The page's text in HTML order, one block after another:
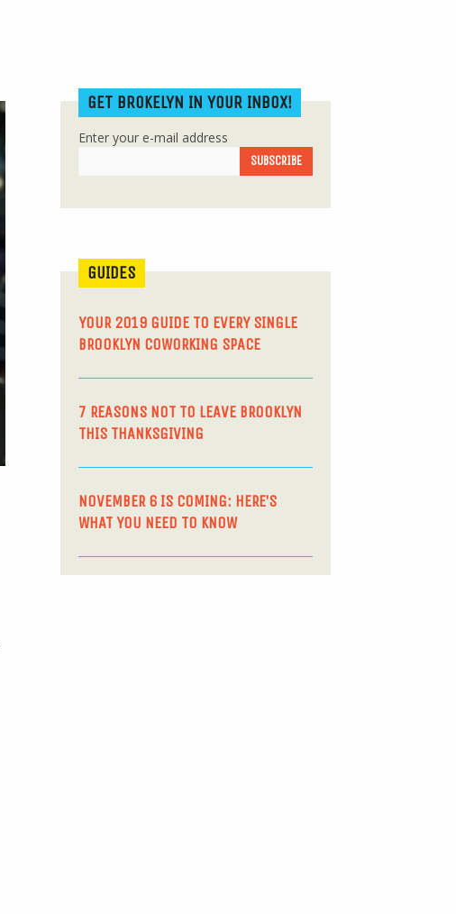
GET BROKELYN IN YOUR INBOX!
Enter your e-mail address
GUIDES
YOUR 2019 GUIDE TO EVERY SINGLE
BROOKLYN COWORKING SPACE
7 REASONS NOT TO LEAVE BROOKLYN
THIS THANKSGIVING
NOVEMBER 6 IS COMING: HERE’S
WHAT YOU NEED TO KNOW